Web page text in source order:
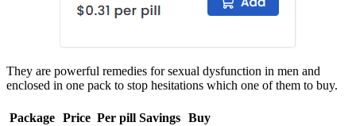
They are powerful remedies for sexual dysfunction in men and
enclosed in one pack to stop hesitations which one of them to buy.
Package Price Per pill Savings Buy